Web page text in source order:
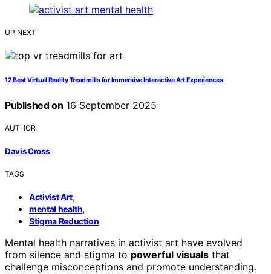
UP NEXT
12 Best Virtual Reality Treadmills for Immersive Interactive Art Experiences
Published on 16 September 2025
AUTHOR
Davis Cross
TAGS
Activist Art,
mental health,
Stigma Reduction
Mental health narratives in activist art have evolved
from silence and stigma to powerful visuals that
challenge misconceptions and promote understanding.